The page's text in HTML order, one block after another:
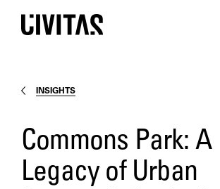
INSIGHTS
Commons Park: A
Legacy of Urban